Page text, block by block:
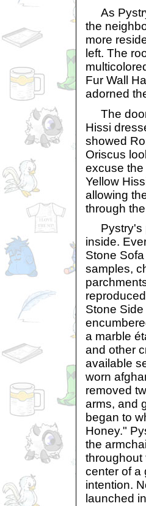
As
the
more
left. The
Fur Wall
adorned
The door
Hissi
showed
Oriscus
excuse
Yellow
allowing
through
Pystry's
inside.
Stone
samples,
Stone
a marble
and other
available
worn
removed
arms, and
began to
Honey."
the
throughout
center of a
intention.
launched